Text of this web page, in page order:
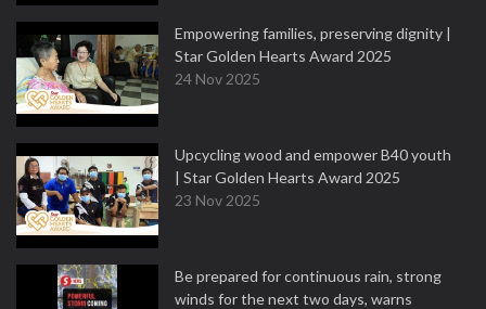
Empowering families, preserving dignity |
Star Golden Hearts Award 2025
24 Nov 2025
Upcycling wood and empower B40 youth
| Star Golden Hearts Award 2025
23 Nov 2025
Be prepared for continuous rain, strong
winds for the next two days, warns